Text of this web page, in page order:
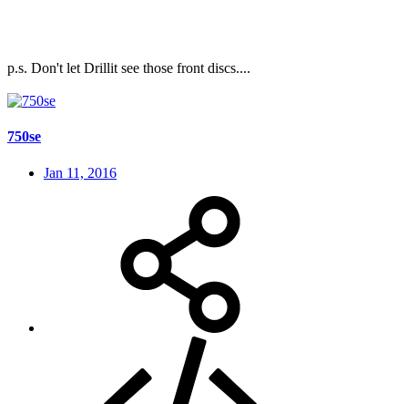
p.s. Don't let Drillit see those front discs....
750se
Jan 11, 2016